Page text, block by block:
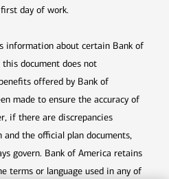
day of work.
information about certain Bank of
document does not
offered by Bank of
made to ensure the accuracy of
if there are discrepancies
the official plan documents,
govern. Bank of America retains
terms or language used in any of